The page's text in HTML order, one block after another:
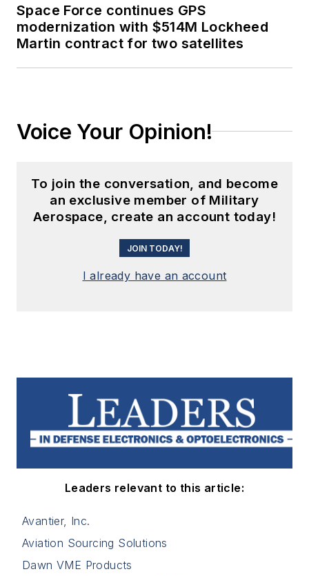
Space Force continues GPS
modernization with $514M Lockheed
Martin contract for two satellites
Voice Your Opinion!
To join the conversation, and become
an exclusive member of Military
Aerospace, create an account today!
JOIN TODAY!
I already have an account
Leaders relevant to this article:
Avantier, Inc.
Aviation Sourcing Solutions
Dawn VME Products